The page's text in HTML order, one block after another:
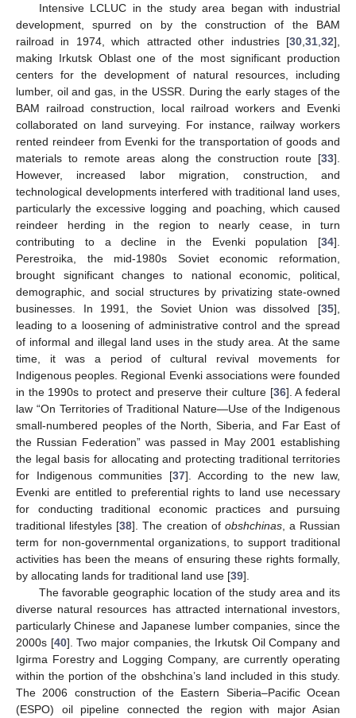
Intensive LCLUC in the study area began with industrial
development, spurred on by the construction of the BAM
railroad in 1974, which attracted other industries [30 31 32],
making Irkutsk Oblast one of the most significant production
centers for the development of natural resources, including
lumber, oil and gas, in the USSR. During the early stages of the
BAM railroad construction, local railroad workers and Evenki
collaborated on land surveying. For instance, railway workers
rented reindeer from Evenki for the transportation of goods and
materials to remote areas along the construction route [33].
However, increased labor migration, construction, and
technological developments interfered with traditional land uses,
particularly the excessive logging and poaching, which caused
reindeer herding in the region to nearly cease, in turn
contributing to a decline in the Evenki population [34].
Perestroika, the mid-1980s Soviet economic reformation,
brought significant changes to national economic, political,
demographic, and social structures by privatizing state-owned
businesses. In 1991, the Soviet Union was dissolved [35],
leading to a loosening of administrative control and the spread
of informal and illegal land uses in the study area. At the same
time, it was a period of cultural revival movements for
Indigenous peoples. Regional Evenki associations were founded
in the 1990s to protect and preserve their culture [36]. A federal
law “On Territories of Traditional Nature—Use of the Indigenous
small-numbered peoples of the North, Siberia, and Far East of
the Russian Federation” was passed in May 2001 establishing
the legal basis for allocating and protecting traditional territories
for Indigenous communities [37]. According to the new law,
Evenki are entitled to preferential rights to land use necessary
for conducting traditional economic practices and pursuing
traditional lifestyles [38]. The creation of obshchinas, a Russian
term for non-governmental organizations, to support traditional
activities has been the means of ensuring these rights formally,
by allocating lands for traditional land use [39].
The favorable geographic location of the study area and its
diverse natural resources has attracted international investors,
particularly Chinese and Japanese lumber companies, since the
2000s [40]. Two major companies, the Irkutsk Oil Company and
Igirma Forestry and Logging Company, are currently operating
within the portion of the obshchina’s land included in this study.
The 2006 construction of the Eastern Siberia–Pacific Ocean
(ESPO) oil pipeline connected the region with major Asian